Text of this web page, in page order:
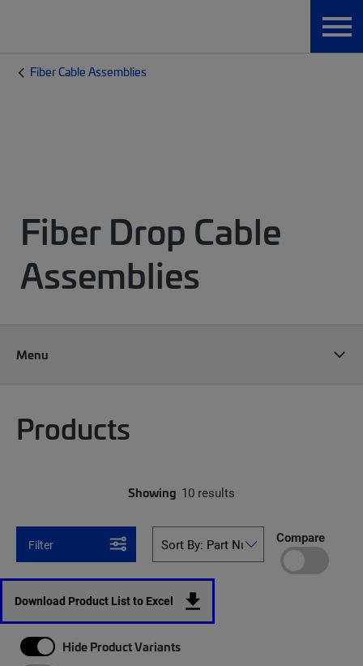
Fiber Cable Assemblies
Fiber Drop Cable
Assemblies
Menu
Products
Showing 10 results
Filter Compare
Download Product List to Excel
Hide Product Variants